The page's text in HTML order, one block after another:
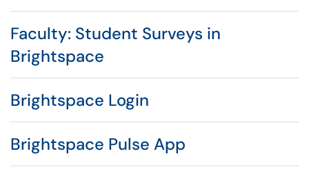
Faculty: Student Surveys in
Brightspace
Brightspace Login
Brightspace Pulse App